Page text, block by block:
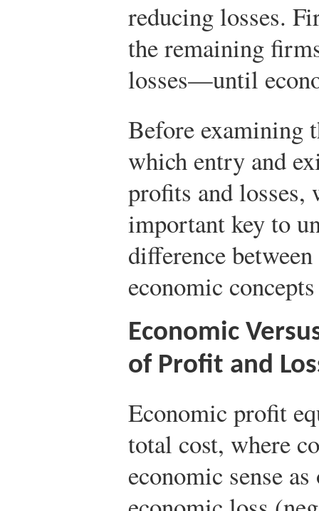
reducing losses.
the remaining
losses—until
Before examining
which entry and
profits and losses,
important key to
difference
economic
Economic
of Profit and
Economic profit
total cost, where
economic sense